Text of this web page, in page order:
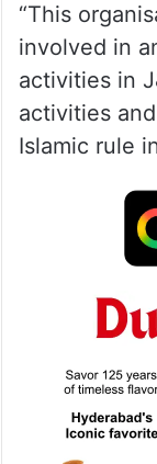
“This
involved in
activities in
activities
Islamic rule